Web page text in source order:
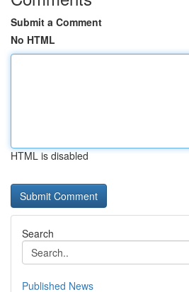
Submit a Comment
No HTML
HTML is disabled
Search
Published News